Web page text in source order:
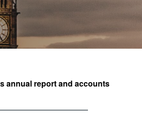
annual report and accounts